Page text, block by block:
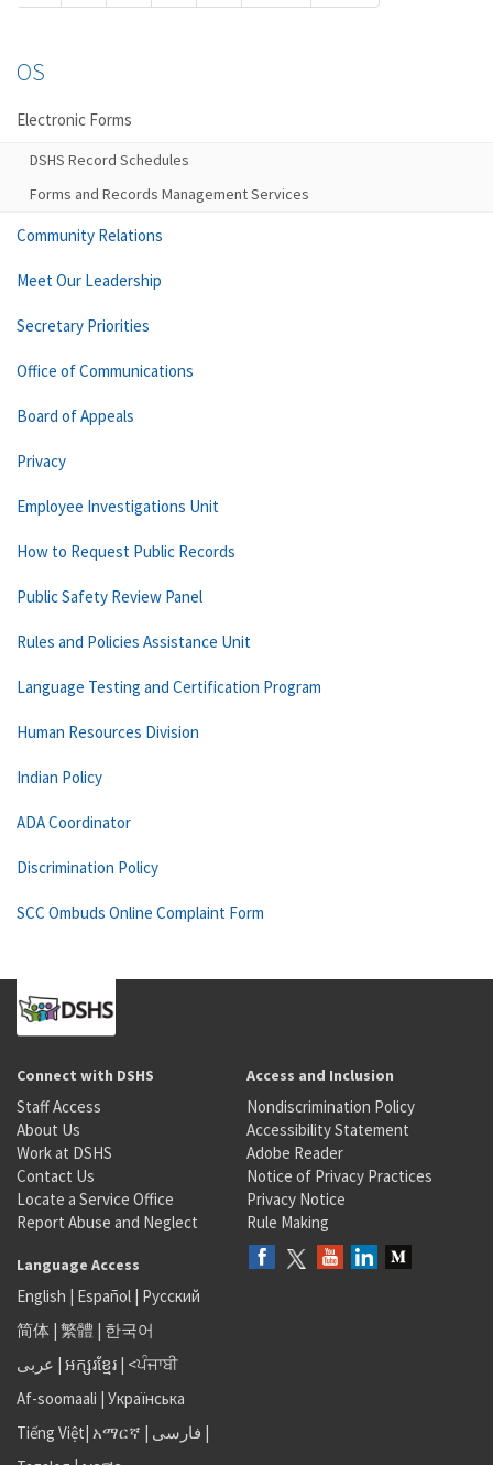
OS
Electronic Forms
DSHS Record Schedules
Forms and Records Management Services
Community Relations
Meet Our Leadership
Secretary Priorities
Office of Communications
Board of Appeals
Privacy
Employee Investigations Unit
How to Request Public Records
Public Safety Review Panel
Rules and Policies Assistance Unit
Language Testing and Certification Program
Human Resources Division
Indian Policy
ADA Coordinator
Discrimination Policy
SCC Ombuds Online Complaint Form
Connect with DSHS
Staff Access
About Us
Work at DSHS
Contact Us
Locate a Service Office
Report Abuse and Neglect
Access and Inclusion
Nondiscrimination Policy
Accessibility Statement
Adobe Reader
Notice of Privacy Practices
Privacy Notice
Rule Making
Language Access
English | Español | Русский
简体 | 繁體 | 한국어
عربى | អក្សរខ្មែរ | <ਪੰਜਾਬੀ
Af-soomaali | Українська
Tiếng Việt| አማርኛ | فارسی |